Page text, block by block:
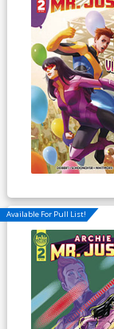
Available For Pull List!